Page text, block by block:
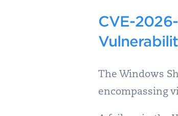
CVE-
The Windows
encompassing